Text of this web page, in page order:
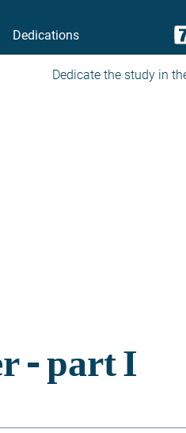
Dedications
Dedicate the study in